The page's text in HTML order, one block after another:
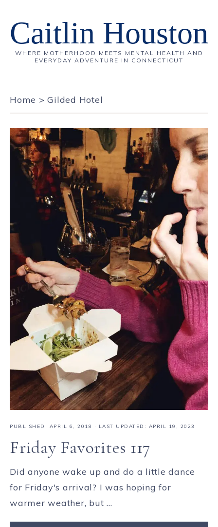
Caitlin Houston
WHERE MOTHERHOOD MEETS MENTAL HEALTH AND
EVERYDAY ADVENTURE IN CONNECTICUT
Home >Gilded Hotel
PUBLISHED: APRIL 6, 2018 · LAST UPDATED: APRIL 19, 2023
Friday Favorites 117
Did anyone wake up and do a little dance
for Friday's arrival? I was hoping for
warmer weather, but ...